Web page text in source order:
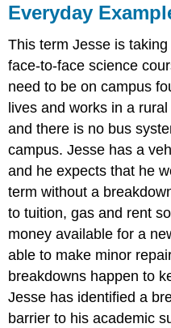
Everyday
This term Jesse is
face-to-face science
need to be on campus
lives and works in a
and there is no bus
campus. Jesse has a
and he expects that he
term without a
to tuition, gas and rent
money available for a
able to make minor
breakdowns happen to
Jesse has identified a
barrier to his academic